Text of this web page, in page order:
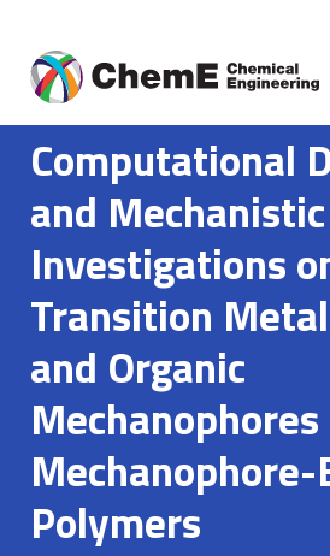
contentComputational
and Mechanistic
Investigations
Transition
and Organic
Mechanophore-
Polymers